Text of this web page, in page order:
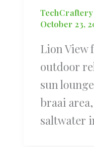
October 23,
Lion View
outdoor
sun
braai
saltwater